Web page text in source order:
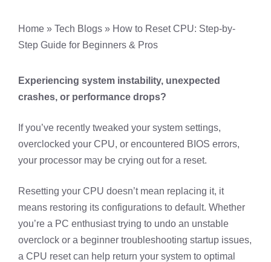
Home » Tech Blogs » How to Reset CPU: Step-by-
Step Guide for Beginners & Pros
Experiencing system instability, unexpected
crashes, or performance drops?
If you’ve recently tweaked your system settings,
overclocked your CPU, or encountered BIOS errors,
your processor may be crying out for a reset.
Resetting your CPU doesn’t mean replacing it, it
means restoring its configurations to default. Whether
you’re a PC enthusiast trying to undo an unstable
overclock or a beginner troubleshooting startup issues,
a CPU reset can help return your system to optimal